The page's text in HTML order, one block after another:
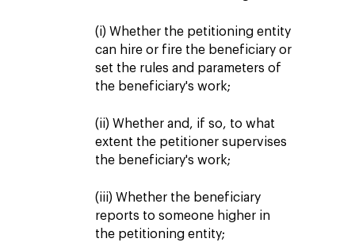
(i) Whether the petitioning entity
can hire or fire the beneficiary or
set the rules and parameters of
the beneficiary's work;
(ii) Whether and, if so, to what
extent the petitioner supervises
the beneficiary's work;
(iii) Whether the beneficiary
reports to someone higher in
the petitioning entity;